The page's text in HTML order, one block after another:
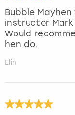
Bubble
instructor
Would
hen do.
Elin